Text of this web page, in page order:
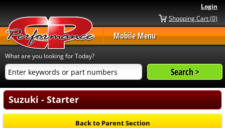
Login
Shopping Cart (0)
Mobile Menu
What are you looking for Today?
Suzuki - Starter
Back to Parent Section